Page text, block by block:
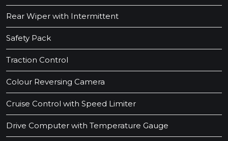
Rear Wiper with Intermittent
Safety Pack
Traction Control
Colour Reversing Camera
Cruise Control with Speed Limiter
Drive Computer with Temperature Gauge